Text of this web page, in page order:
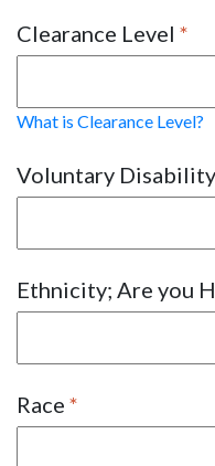
Clearance Level
What is Clearance Level?
Voluntary
Ethnicity; Are you
Race